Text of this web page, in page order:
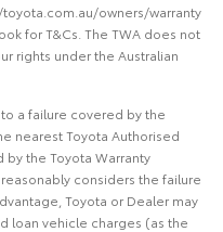
owners/warranty
for T&Cs. The TWA does not
rights under the Australian
a failure covered by the
nearest Toyota Authorised
by the Toyota Warranty
considers the failure
Toyota or Dealer may
loan vehicle charges (as the